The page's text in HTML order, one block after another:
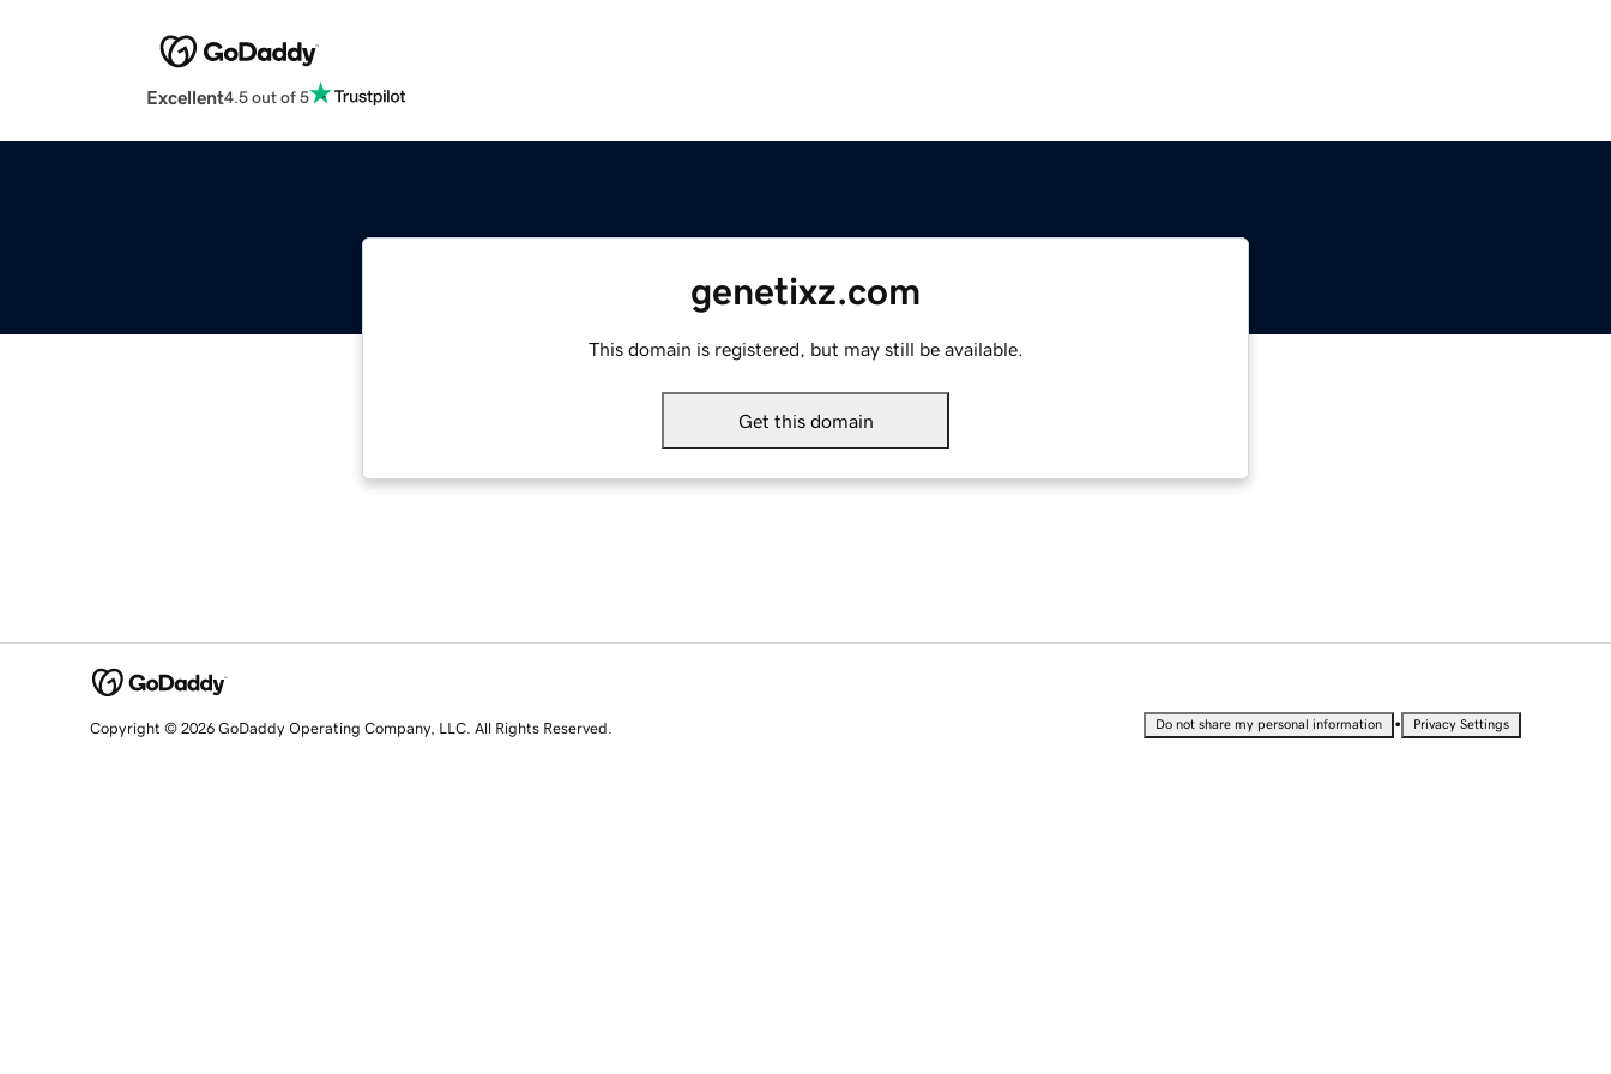
Excellent4.5 out of 5
genetixz.com
This domain is registered, but may still be available.
Get this domain
Copyright © 2026 GoDaddy Operating Company, LLC. All Rights Reserved. Do not share my personal information • Privacy Settings